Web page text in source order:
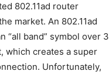
802.11ad router
market. An 802.11ad
“all band” symbol over 3
which creates a super
Unfortunately,